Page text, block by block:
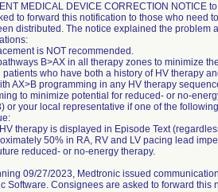
MEDICAL DEVICE CORRECTION NOTICE
to forward this notification to those who need
distributed. The notice explained the problem
is NOT recommended.
B>AX in all therapy zones to minimize
who have both a history of HV therapy
AX>B programming in any HV therapy
to minimize potential for reduced- or no-
or your local representative if one of the
therapy is displayed in Episode Text
50% in RA, RV and LV pacing lead
reduced- or no-energy therapy.
09/27/2023, Medtronic issued
Software. Consignees are asked to forward